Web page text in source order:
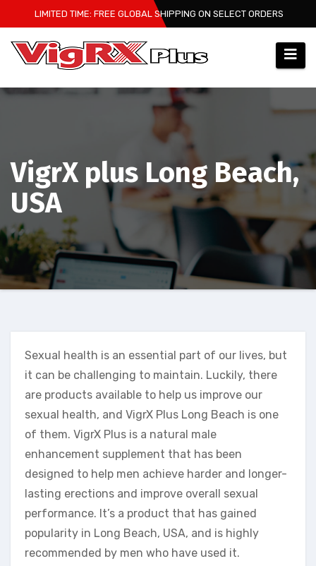
to
content
LIMITED TIME: FREE GLOBAL SHIPPING ON SELECT ORDERS
VigrX plus Long Beach,
USA
Sexual health is an essential part of our lives, but
it can be challenging to maintain. Luckily, there
are products available to help us improve our
sexual health, and VigrX Plus Long Beach is one
of them. VigrX Plus is a natural male
enhancement supplement that has been
designed to help men achieve harder and longer-
lasting erections and improve overall sexual
performance. It’s a product that has gained
popularity in Long Beach, USA, and is highly
recommended by men who have used it.